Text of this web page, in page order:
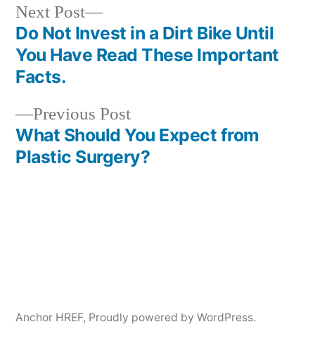
Post
navigation
Previous PostPrevious
post:
What Should You Expect from
Plastic Surgery?
Next Post
Next
post:
Do Not Invest in a Dirt Bike Until
You Have Read These Important
Facts.
Anchor HREF, Proudly powered by WordPress.